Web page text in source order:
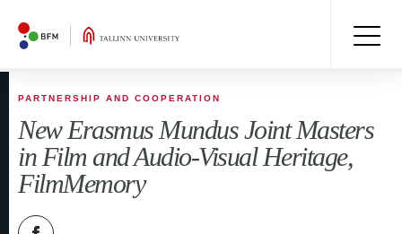
PARTNERSHIP AND COOPERATION
New Erasmus Mundus Joint Masters
in Film and Audio-Visual Heritage,
FilmMemory